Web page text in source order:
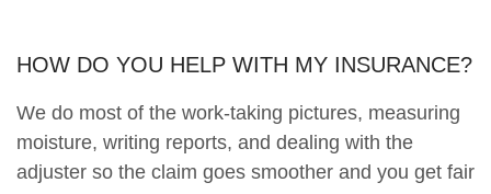
HOW DO YOU HELP WITH MY INSURANCE?
We do most of the work-taking pictures, measuring
moisture, writing reports, and dealing with the
adjuster so the claim goes smoother and you get fair